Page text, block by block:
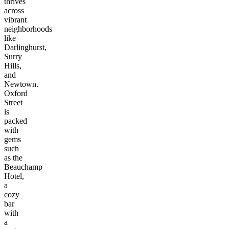
across
vibrant
neighborhoods
like
Darlinghurst,
Surry
Hills,
and
Newtown.
Oxford
Street
is
packed
with
gems
such
as the
Beauchamp
Hotel,
a
cozy
bar
with
a